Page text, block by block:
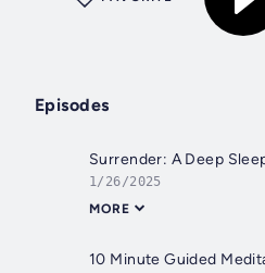
Episodes
1/26/2025
MORE